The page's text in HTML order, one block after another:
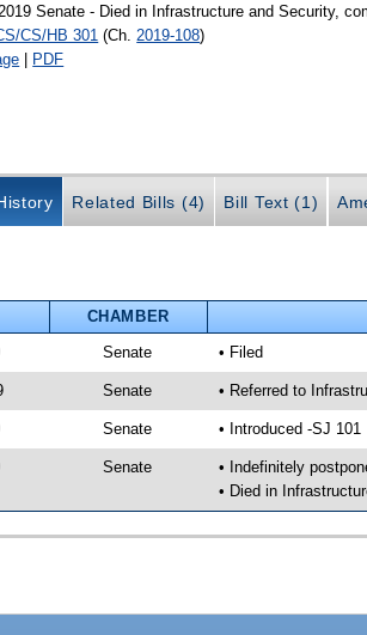
Senate - Died in Infrastructure and Security,
CS/HB 301 (Ch. 2019-108)
| PDF
Related Bills (4) Bill Text (1)
CHAMBER
Senate • Filed
Senate • Referred to
Senate • Introduced -SJ 101
Senate
• Indefinitely
• Died in